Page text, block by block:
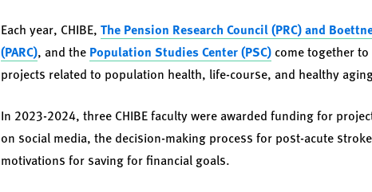
Each year, CHIBE, The Pension Research Council (PRC) and
(PARC), and the Population Studies Center (PSC) come together
projects related to population health, life-course, and healthy
In 2023-2024, three CHIBE faculty were awarded funding for
on social media, the decision-making process for post-acute
motivations for saving for financial goals.